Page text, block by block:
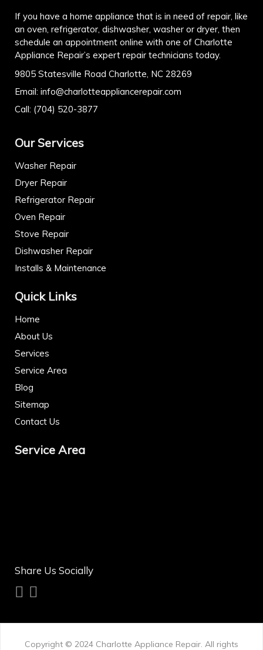
If you have a home appliance that is in need of repair, like
an oven, refrigerator, dishwasher, washer or dryer, then
schedule an appointment online with one of Charlotte
Appliance Repair’s expert repair technicians today.
9805 Statesville Road Charlotte, NC 28269
Email: info@charlotteappliancerepair.com
Call: (704) 520-3877
Our Services
Washer Repair
Dryer Repair
Refrigerator Repair
Oven Repair
Stove Repair
Dishwasher Repair
Installs & Maintenance
Quick Links
Home
About Us
Services
Service Area
Blog
Sitemap
Contact Us
Service Area
Share Us Socially
Copyright © 2024 Charlotte Appliance Repair. All rights